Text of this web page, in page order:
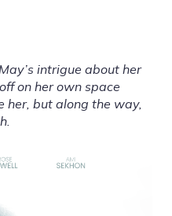
intrigue about her
on her own space
her, but along the way,